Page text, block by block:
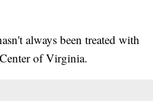
always been treated with
of Virginia.